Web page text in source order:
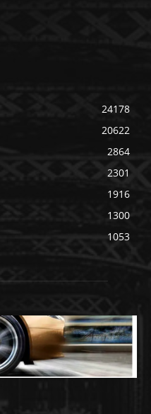
24178
20622
2864
2301
1916
1300
1053